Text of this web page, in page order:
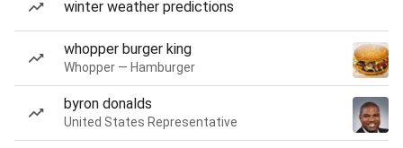
winter weather predictions
whopper burger king
Whopper — Hamburger
byron donalds
United States Representative